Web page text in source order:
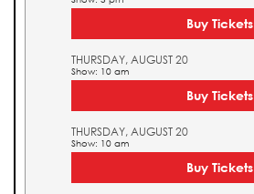
Buy Tickets
THURSDAY, AUGUST 20
Show: 10 am
Buy Tickets
THURSDAY, AUGUST 20
Show: 10 am
Buy Tickets